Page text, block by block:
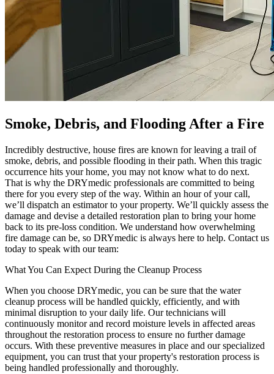
Smoke, Debris, and Flooding After a Fire
Incredibly destructive, house fires are known for leaving a trail of
smoke, debris, and possible flooding in their path. When this tragic
occurrence hits your home, you may not know what to do next.
That is why the DRYmedic professionals are committed to being
there for you every step of the way. Within an hour of your call,
we’ll dispatch an estimator to your property. We’ll quickly assess the
damage and devise a detailed restoration plan to bring your home
back to its pre-loss condition. We understand how overwhelming
fire damage can be, so DRYmedic is always here to help. Contact us
today to speak with our team:
What You Can Expect During the Cleanup Process
When you choose DRYmedic, you can be sure that the water
cleanup process will be handled quickly, efficiently, and with
minimal disruption to your daily life. Our technicians will
continuously monitor and record moisture levels in affected areas
throughout the restoration process to ensure no further damage
occurs. With these preventive measures in place and our specialized
equipment, you can trust that your property's restoration process is
being handled professionally and thoroughly.